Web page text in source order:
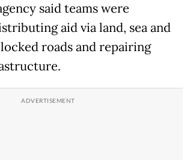
said teams were
aid via land, sea and
roads and repairing